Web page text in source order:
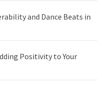
and Dance Beats in
Positivity to Your